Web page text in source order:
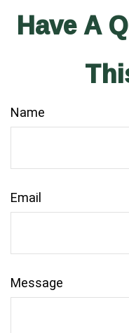
Have A
Name
Email
Message